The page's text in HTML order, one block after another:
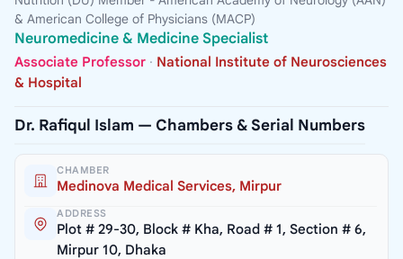
& American College of Physicians (MACP)
Neuromedicine & Medicine Specialist
Associate Professor · National Institute of Neurosciences
& Hospital
Dr. Rafiqul Islam — Chambers & Serial Numbers
CHAMBER
Medinova Medical Services, Mirpur
ADDRESS
Plot # 29-30, Block # Kha, Road # 1, Section # 6,
Mirpur 10, Dhaka